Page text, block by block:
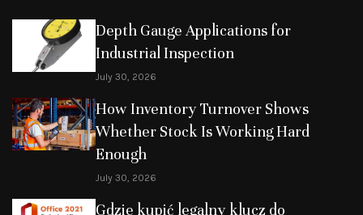
Depth Gauge Applications for
Industrial Inspection
July 30, 2026
How Inventory Turnover Shows
Whether Stock Is Working Hard
Enough
July 30, 2026
Gdzie kupić legalny klucz do